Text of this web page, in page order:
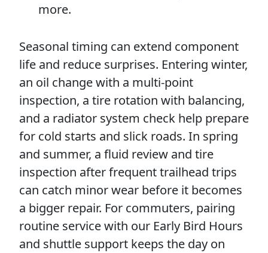
more.
Seasonal timing can extend component
life and reduce surprises. Entering winter,
an oil change with a multi-point
inspection, a tire rotation with balancing,
and a radiator system check help prepare
for cold starts and slick roads. In spring
and summer, a fluid review and tire
inspection after frequent trailhead trips
can catch minor wear before it becomes
a bigger repair. For commuters, pairing
routine service with our Early Bird Hours
and shuttle support keeps the day on